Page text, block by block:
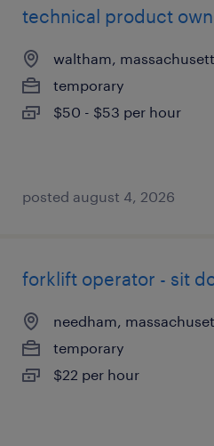
technical product
waltham,
temporary
$50 - $53 per hour
posted august 4, 2026
forklift operator - sit
needham,
temporary
$22 per hour